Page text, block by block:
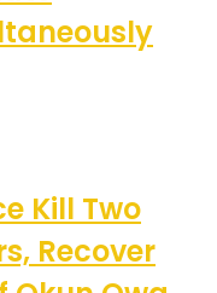
Kill Two
Recover